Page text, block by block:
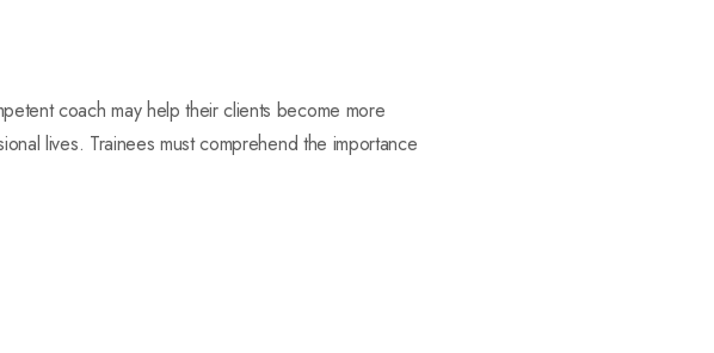
coach may help their clients become more
lives. Trainees must comprehend the importance